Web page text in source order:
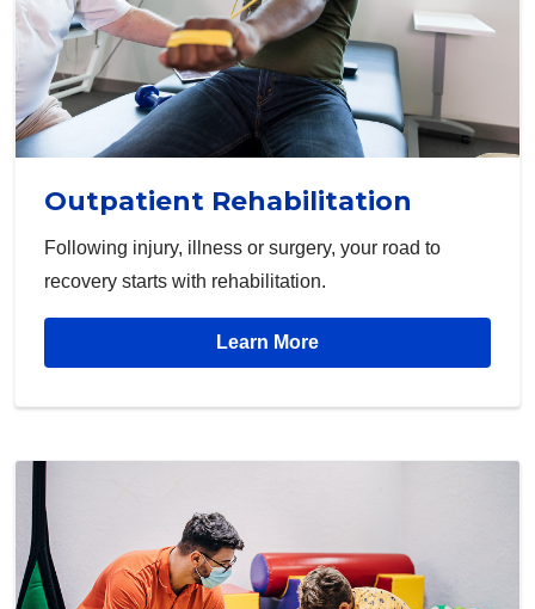
Outpatient Rehabilitation
Following injury, illness or surgery, your road to
recovery starts with rehabilitation.
Learn More